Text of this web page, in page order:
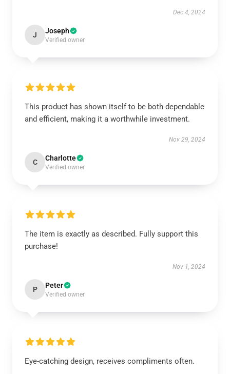
Dec 4, 2024
J Joseph
Verified owner
This product has shown itself to be both dependable
and efficient, making it a worthwhile investment.
Nov 29, 2024
C Charlotte
Verified owner
The item is exactly as described. Fully support this
purchase!
Nov 1, 2024
P Peter
Verified owner
Eye-catching design, receives compliments often.